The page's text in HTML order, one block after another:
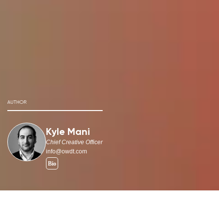
AUTHOR
Kyle Mani
Chief Creative Officer
info@owdt.com